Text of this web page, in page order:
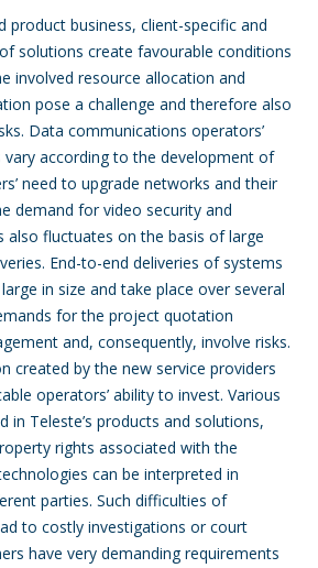
product business, client-specific and
solutions create favourable conditions
involved resource allocation and
pose a challenge and therefore also
Data communications operators’
according to the development of
need to upgrade networks and their
demand for video security and
fluctuates on the basis of large
End-to-end deliveries of systems
in size and take place over several
for the project quotation
and, consequently, involve risks.
created by the new service providers
operators’ ability to invest. Various
in Teleste’s products and solutions,
rights associated with the
can be interpreted in
parties. Such difficulties of
to costly investigations or court
have very demanding requirements